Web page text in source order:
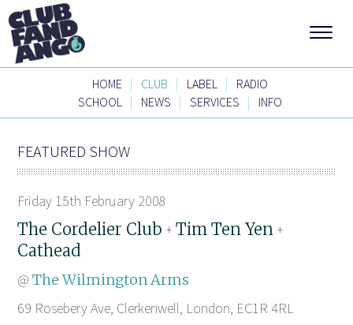
HOME | CLUB | LABEL |
RADIO
SCHOOL | NEWS | SERVICES | INFO
FEATURED SHOW
Friday 15th February 2008
The Cordelier Club +Tim Ten Yen +
Cathead
@The Wilmington Arms
69 Rosebery Ave, Clerkenwell, London, EC1R 4RL